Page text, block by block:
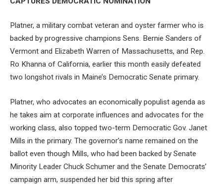
Platner, a military combat veteran and oyster farmer who is
backed by progressive champions Sens. Bernie Sanders of
Vermont and Elizabeth Warren of Massachusetts, and Rep.
Ro Khanna of California, earlier this month easily defeated
two longshot rivals in Maine’s Democratic Senate primary.
Platner, who advocates an economically populist agenda as
he takes aim at corporate influences and advocates for the
working class, also topped two-term Democratic Gov. Janet
Mills in the primary. The governor’s name remained on the
ballot even though Mills, who had been backed by Senate
Minority Leader Chuck Schumer and the Senate Democrats’
campaign arm, suspended her bid this spring after